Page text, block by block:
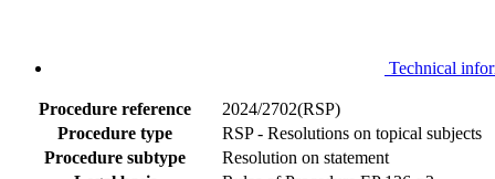
Technical
Procedure reference
2024/2702(RSP)
Procedure type
RSP - Resolutions on topical subjects
Procedure subtype
Resolution on statement